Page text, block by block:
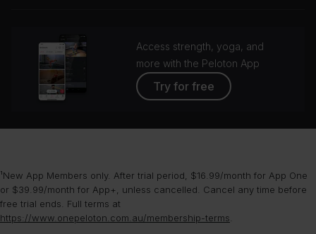
Access strength, yoga, and
more with the Peloton App
Try for free
¹New App Members only. After trial period, $16.99/month for App One
or $39.99/month for App+, unless cancelled. Cancel any time before
free trial ends. Full terms at
https://www.onepeloton.com.au/membership-terms